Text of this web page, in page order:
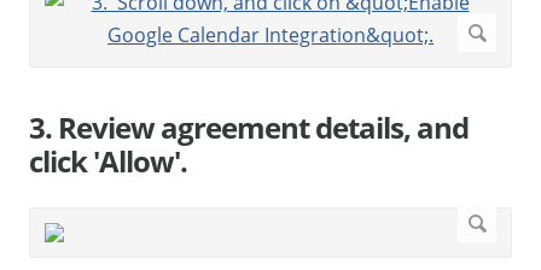
3. Review agreement details, and
click 'Allow'.